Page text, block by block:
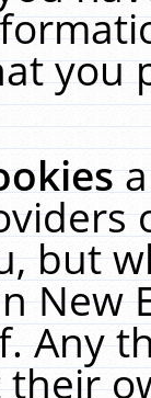
you
but
New
Any